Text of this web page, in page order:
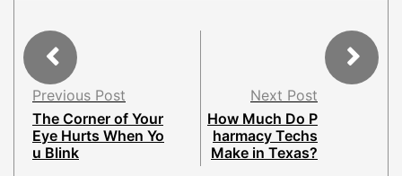
Previous Post
The Corner of Your
Eye Hurts When Yo
u Blink
Next Post
How Much Do P
harmacy Techs
Make in Texas?